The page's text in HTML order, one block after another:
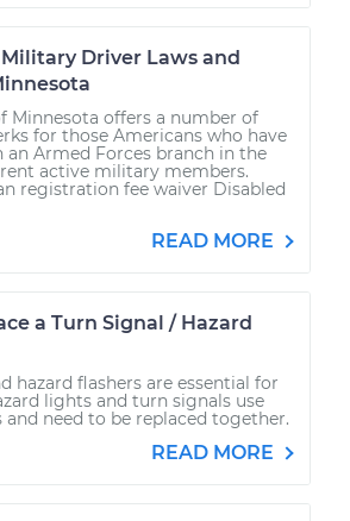
Driver Laws and
Minnesota offers a number of
for those Americans who have
an Armed Forces branch in the
active military members.
registration fee waiver Disabled
READ MORE
a Turn Signal / Hazard
hazard flashers are essential for
lights and turn signals use
and need to be replaced together.
READ MORE